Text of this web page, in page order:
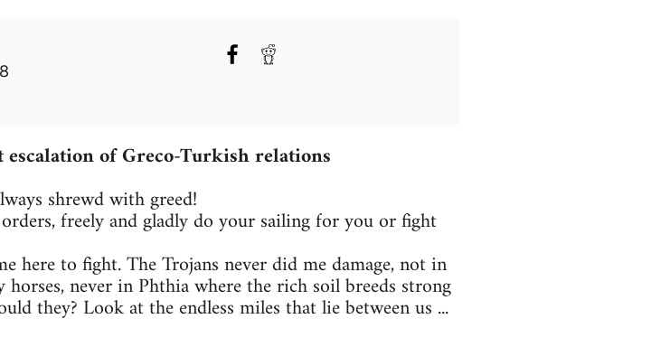
of Greco-Turkish relations
shrewd with greed!
freely and gladly do your sailing for you or fight
here to fight. The Trojans never did me damage, not in
never in Phthia where the rich soil breeds strong
they? Look at the endless miles that lie between us ...